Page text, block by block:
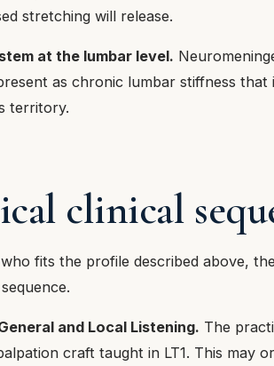
stretching will release.
at the lumbar level.
as chronic lumbar stiffness that
territory.
clinical
fits the profile described above,
and Local Listening. The
craft taught in LT1. This may